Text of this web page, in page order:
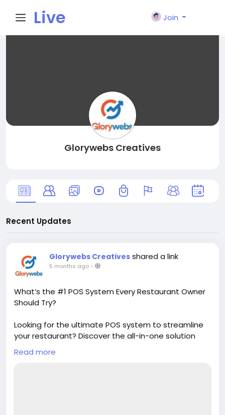
Live
Join
Glorywebs Creatives
Recent Updates
Glorywebs Creatives shared a link
5 months ago-
What’s the #1 POS System Every Restaurant Owner
Should Try?
Looking for the ultimate POS system to streamline
your restaurant? Discover the all-in-one solution
that simplifies billing, inventory, and customer
management. It’s the smart choice helping
Read more